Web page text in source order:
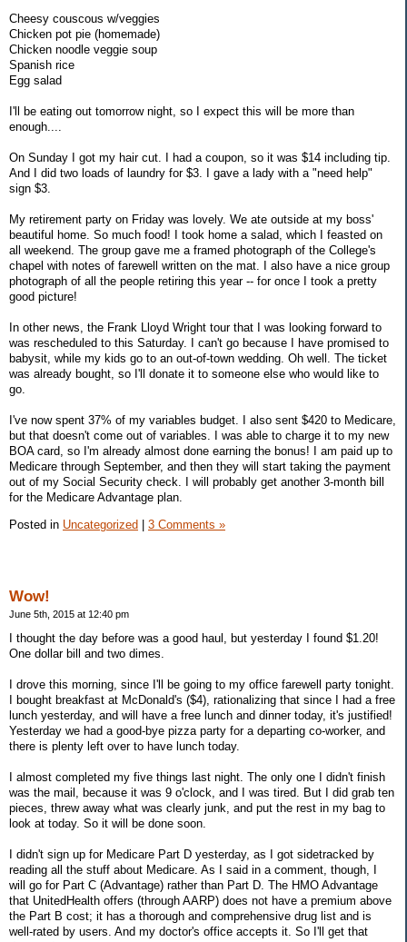
Cheesy couscous w/veggies
Chicken pot pie (homemade)
Chicken noodle veggie soup
Spanish rice
Egg salad
I'll be eating out tomorrow night, so I expect this will be more than
enough....
On Sunday I got my hair cut. I had a coupon, so it was $14 including tip.
And I did two loads of laundry for $3. I gave a lady with a "need help"
sign $3.
My retirement party on Friday was lovely. We ate outside at my boss'
beautiful home. So much food! I took home a salad, which I feasted on
all weekend. The group gave me a framed photograph of the College's
chapel with notes of farewell written on the mat. I also have a nice group
photograph of all the people retiring this year -- for once I took a pretty
good picture!
In other news, the Frank Lloyd Wright tour that I was looking forward to
was rescheduled to this Saturday. I can't go because I have promised to
babysit, while my kids go to an out-of-town wedding. Oh well. The ticket
was already bought, so I'll donate it to someone else who would like to
go.
I've now spent 37% of my variables budget. I also sent $420 to Medicare,
but that doesn't come out of variables. I was able to charge it to my new
BOA card, so I'm already almost done earning the bonus! I am paid up to
Medicare through September, and then they will start taking the payment
out of my Social Security check. I will probably get another 3-month bill
for the Medicare Advantage plan.
Posted in Uncategorized 3 Comments »
Wow!
June 5th, 2015 at 12:40 pm
I thought the day before was a good haul, but yesterday I found $1.20!
One dollar bill and two dimes.
I drove this morning, since I'll be going to my office farewell party tonight.
I bought breakfast at McDonald's ($4), rationalizing that since I had a free
lunch yesterday, and will have a free lunch and dinner today, it's justified!
Yesterday we had a good-bye pizza party for a departing co-worker, and
there is plenty left over to have lunch today.
I almost completed my five things last night. The only one I didn't finish
was the mail, because it was 9 o'clock, and I was tired. But I did grab ten
pieces, threw away what was clearly junk, and put the rest in my bag to
look at today. So it will be done soon.
I didn't sign up for Medicare Part D yesterday, as I got sidetracked by
reading all the stuff about Medicare. As I said in a comment, though, I
will go for Part C (Advantage) rather than Part D. The HMO Advantage
that UnitedHealth offers (through AARP) does not have a premium above
the Part B cost; it has a thorough and comprehensive drug list and is
well-rated by users. And my doctor's office accepts it. So I'll get that